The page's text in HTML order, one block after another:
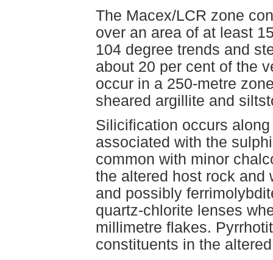
The Macex/LCR zone
over an area of at least
104 degree trends and
about 20 per cent of the
occur in a 250-metre
sheared argillite and
Silicification occurs
associated with the
common with minor
the altered host rock and
and possibly
quartz-chlorite lenses
millimetre flakes.
constituents in the